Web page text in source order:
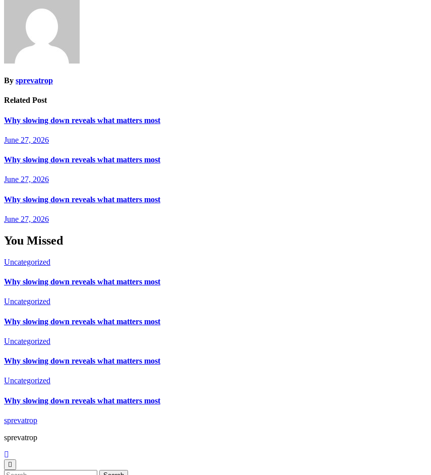
By sprevatrop
Related Post
Why slowing down reveals what matters most
June 27, 2026
Why slowing down reveals what matters most
June 27, 2026
Why slowing down reveals what matters most
June 27, 2026
You Missed
Uncategorized
Why slowing down reveals what matters most
Uncategorized
Why slowing down reveals what matters most
Uncategorized
Why slowing down reveals what matters most
Uncategorized
Why slowing down reveals what matters most
sprevatrop
sprevatrop